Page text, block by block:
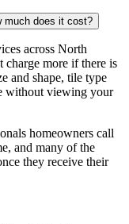
much does it cost?
across North
more if there is
and shape, tile type
without viewing your
homeowners call
and many of the
they receive their